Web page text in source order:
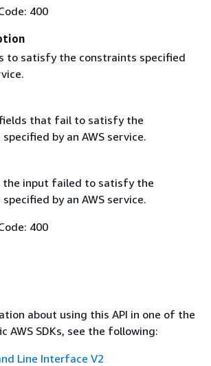
400
to satisfy the constraints specified
that fail to satisfy the
by an AWS service.
the input failed to satisfy the
by an AWS service.
400
about using this API in one of the
AWS SDKs, see the following:
Line Interface V2